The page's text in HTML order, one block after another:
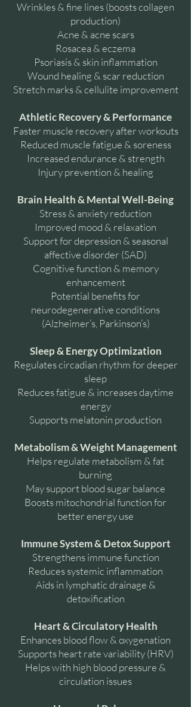
Wrinkles & fine lines (boosts collagen
production)
Acne & acne scars
Rosacea & eczema
Psoriasis & skin inflammation
Wound healing & scar reduction
Stretch marks & cellulite improvement
Athletic Recovery & Performance
Faster muscle recovery after workouts
Reduced muscle fatigue & soreness
Increased endurance & strength
Injury prevention & healing
Brain Health & Mental Well-Being
Stress & anxiety reduction
Improved mood & relaxation
Support for depression & seasonal
affective disorder (SAD)
Cognitive function & memory
enhancement
Potential benefits for
neurodegenerative conditions
(Alzheimer’s, Parkinson’s)
Sleep & Energy Optimization
Regulates circadian rhythm for deeper
sleep
Reduces fatigue & increases daytime
energy
Supports melatonin production
Metabolism & Weight Management
Helps regulate metabolism & fat
burning
May support blood sugar balance
Boosts mitochondrial function for
better energy use
Immune System & Detox Support
Strengthens immune function
Reduces systemic inflammation
Aids in lymphatic drainage &
detoxification
Heart & Circulatory Health
Enhances blood flow & oxygenation
Supports heart rate variability (HRV)
Helps with high blood pressure &
circulation issues